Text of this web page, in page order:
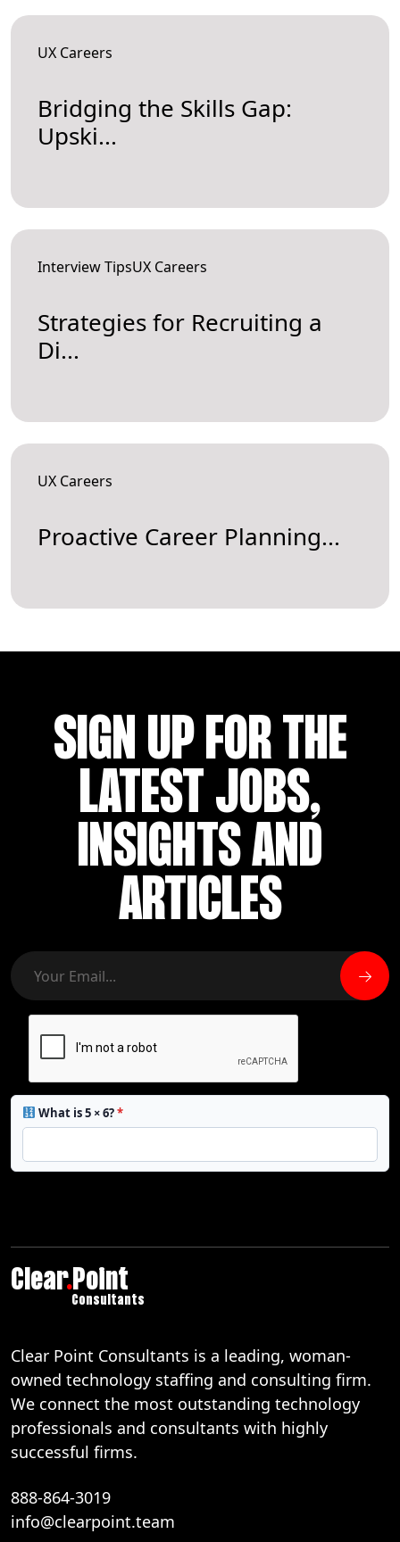
UX Careers
Bridging the Skills Gap:
Upski...
Interview TipsUX Careers
Strategies for Recruiting a
Di...
UX Careers
Proactive Career Planning...
SIGN UP FOR THE
LATEST JOBS,
INSIGHTS AND
ARTICLES
What is 5 × 6?*
Clear.Point
Consultants
Clear Point Consultants is a leading, woman-
owned technology staffing and consulting firm.
We connect the most outstanding technology
professionals and consultants with highly
successful firms.
888-864-3019
info@clearpoint.team